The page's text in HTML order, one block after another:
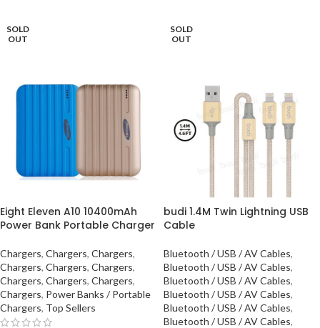
SOLD
OUT
Eight Eleven A10 10400mAh
Power Bank Portable Charger
Chargers, Chargers, Chargers,
Chargers, Chargers, Chargers,
Chargers, Chargers, Chargers,
Chargers, Power Banks / Portable
Chargers, Top Sellers
SOLD
OUT
budi 1.4M Twin Lightning USB
Cable
Bluetooth / USB / AV Cables,
Bluetooth / USB / AV Cables,
Bluetooth / USB / AV Cables,
Bluetooth / USB / AV Cables,
Bluetooth / USB / AV Cables,
Bluetooth / USB / AV Cables,